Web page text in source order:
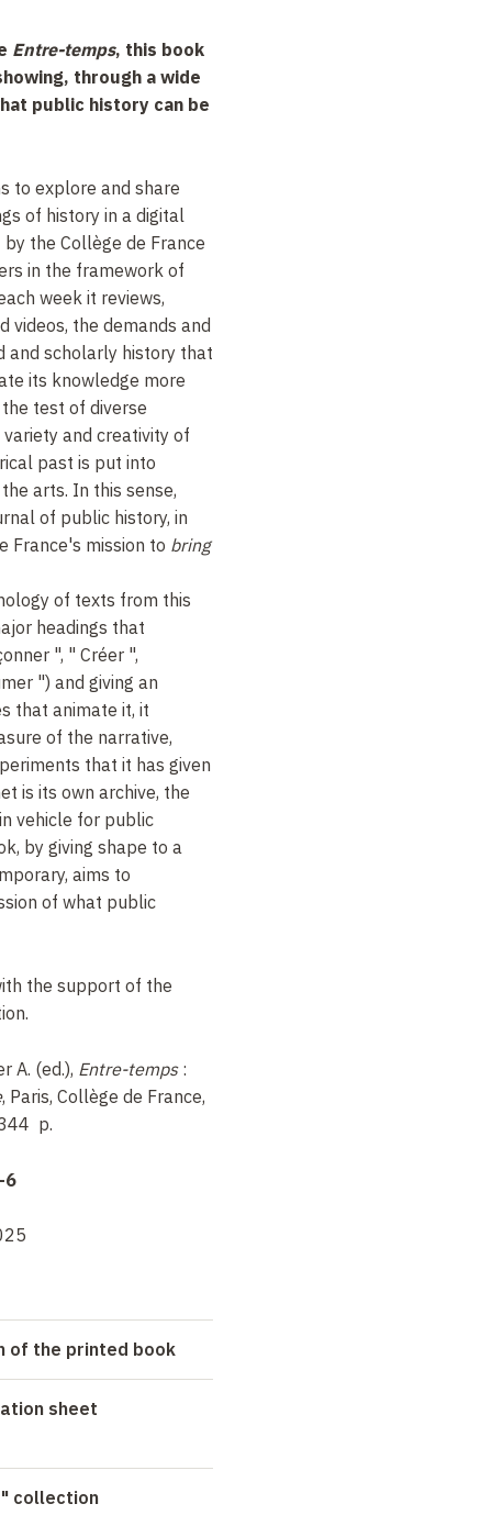
Entre-temps, this book
through a wide
public history can be
to explore and share
of history in a digital
the Collège de France
in the framework of
week it reviews,
videos, the demands and
and scholarly history that
its knowledge more
test of diverse
and creativity of
past is put into
arts. In this sense,
of public history, in
France's mission to bring
of texts from this
headings that
", " Créer ",
") and giving an
that animate it, it
of the narrative,
that it has given
is its own archive, the
vehicle for public
by giving shape to a
aims to
of what public
the support of the
A. (ed.), Entre-temps :
, Paris, Collège de France,
p.
6
of the printed book
sheet
collection